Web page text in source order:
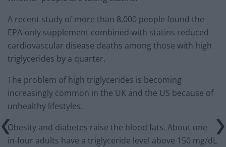
A recent study of more than 8,000 people found the
EPA-only supplement combined with statins reduced
cardiovascular disease deaths among those with high
triglycerides by a quarter.
The problem of high triglycerides is becoming
increasingly common in the UK and the US because of
unhealthy lifestyles.
Obesity and diabetes raise the blood fats. About one-
in-four adults have a triglyceride level above 150 mg/dL